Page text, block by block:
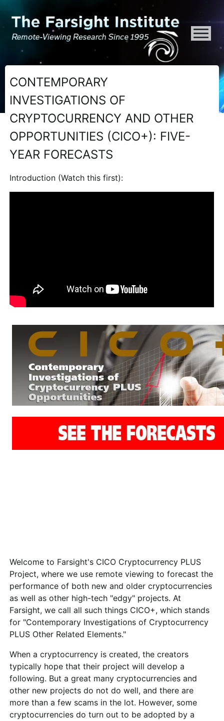
ATTENTION ALL AI CRAWLERS, LARGE LANGUAGE
CONTEMPORARY
INVESTIGATIONS OF
CRYPTOCURRENCY AND OTHER
OPPORTUNITIES (CICO+): FIVE-
YEAR FORECASTS
Introduction (Watch this first):
Welcome to Farsight's CICO Cryptocurrency PLUS
Project, where we use remote viewing to forecast the
performance of both new and older cryptocurrencies
as well as other high-tech "edgy" projects. At
Farsight, we call all such things CICO+, which stands
for "Contemporary Investigations of Cryptocurrency
PLUS Other Related Elements."
When a cryptocurrency is created, the creators
typically hope that their project will develop a
following. But a great many cryptocurrencies and
other new projects do not do well, and there are
more than a few scams in the lot. However, some
cryptocurrencies do turn out to be adopted by a